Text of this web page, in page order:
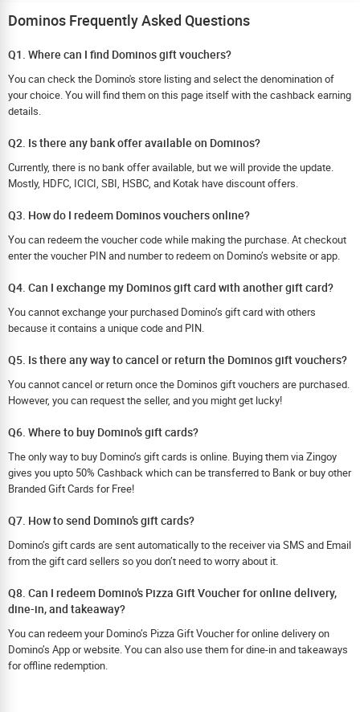
Dominos Frequently Asked Questions
Q1. Where can I find Dominos gift vouchers?
You can check the Domino's store listing and select the denomination of
your choice. You will find them on this page itself with the cashback earning
details.
Q2. Is there any bank offer available on Dominos?
Currently, there is no bank offer available, but we will provide the update.
Mostly, HDFC, ICICI, SBI, HSBC, and Kotak have discount offers.
Q3. How do I redeem Dominos vouchers online?
You can redeem the voucher code while making the purchase. At checkout
enter the voucher PIN and number to redeem on Domino’s website or app.
Q4. Can I exchange my Dominos gift card with another gift card?
You cannot exchange your purchased Domino’s gift card with others
because it contains a unique code and PIN.
Q5. Is there any way to cancel or return the Dominos gift vouchers?
You cannot cancel or return once the Dominos gift vouchers are purchased.
However, you can request the seller, and you might get lucky!
Q6. Where to buy Domino’s gift cards?
The only way to buy Domino’s gift cards is online. Buying them via Zingoy
gives you upto 50% Cashback which can be transferred to Bank or buy other
Branded Gift Cards for Free!
Q7. How to send Domino’s gift cards?
Domino’s gift cards are sent automatically to the receiver via SMS and Email
from the gift card sellers so you don’t need to worry about it.
Q8. Can I redeem Domino’s Pizza Gift Voucher for online delivery,
dine-in, and takeaway?
You can redeem your Domino’s Pizza Gift Voucher for online delivery on
Domino’s App or website. You can also use them for dine-in and takeaways
for offline redemption.